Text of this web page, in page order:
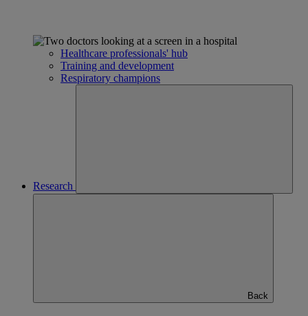
Healthcare professionals' hub
Training and development
Respiratory champions
Research
Back